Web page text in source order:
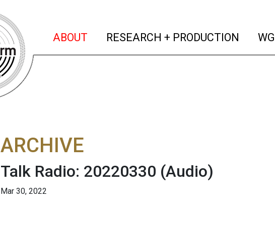
ABOUT (current)
RESEARCH + PRODUCTION
ARCHIVE
Talk Radio: 20220330 (Audio)
Mar 30, 2022